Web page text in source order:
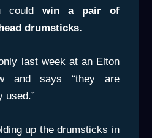
could win a pair of
drumsticks.
last week at an Elton
and says “they are
used.”
up the drumsticks in